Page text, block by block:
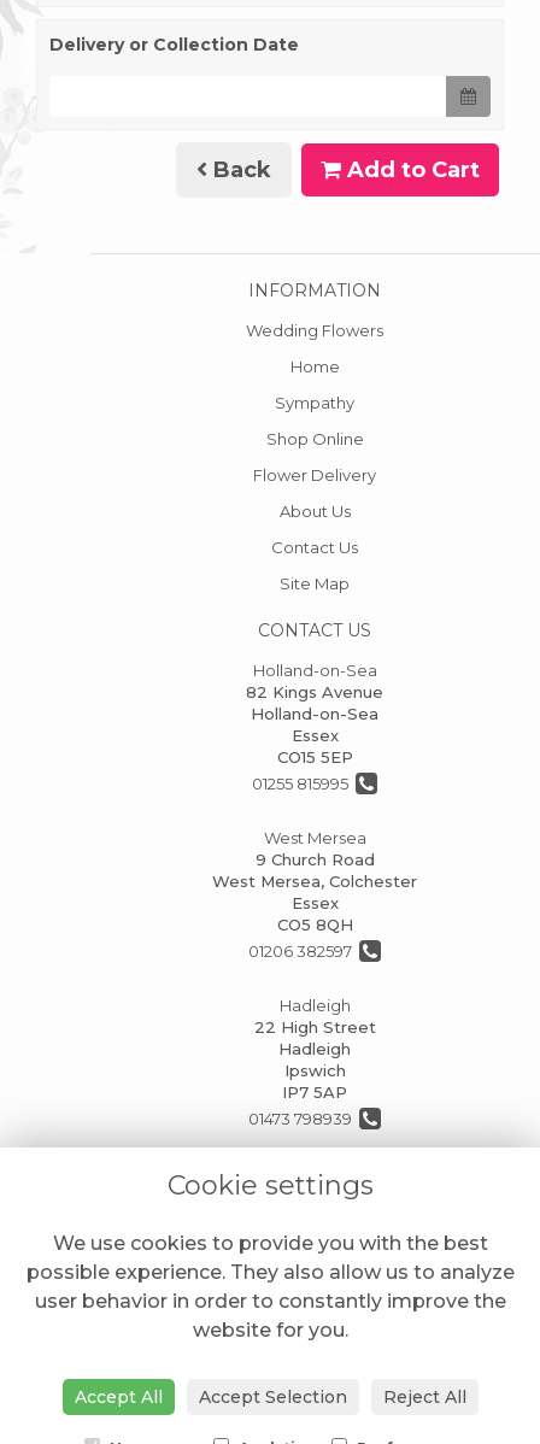
Delivery or Collection Date
Back Add to Cart
INFORMATION
Wedding Flowers
Home
Sympathy
Shop Online
Flower Delivery
About Us
Contact Us
Site Map
CONTACT US
Holland-on-Sea
82 Kings Avenue
Holland-on-Sea
Essex
CO15 5EP
01255 815995
West Mersea
9 Church Road
West Mersea, Colchester
Essex
CO5 8QH
01206 382597
Hadleigh
22 High Street
Hadleigh
Ipswich
IP7 5AP
01473 798939
info@mansionhouseflorists.co.uk
LEGAL
Terms and Conditions
Privacy Policy
Website created by
floristPro
Cookie settings
We use cookies to provide you with the best
possible experience. They also allow us to analyze
user behavior in order to constantly improve the
website for you.
Accept All Accept Selection Reject All